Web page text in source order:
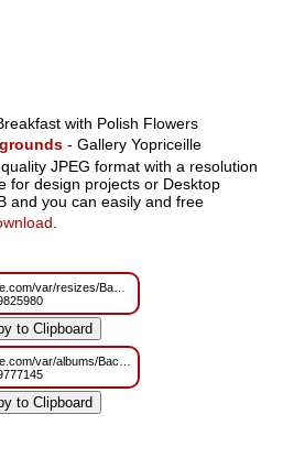
with Polish Flowers
- Gallery Yopriceille
JPEG format with a resolution
for design projects or Desktop
and you can easily and free
var/resizes/Backgrounds/
var/albums/Backgrounds/